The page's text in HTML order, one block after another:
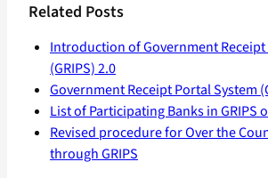
Related Posts
Introduction of Government Receipt
(GRIPS) 2.0
Government Receipt Portal System
List of Participating Banks in GRIPS
Revised procedure for Over the
through GRIPS